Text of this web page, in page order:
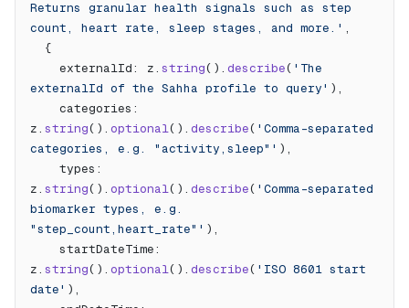
Returns granular health signals such as step
count, heart rate, sleep stages, and more.' ,
  {
    externalId: z.
string(). describe( 'The
externalId of the Sahha profile to query' ),
z. string(). optional(). describe( 'Comma-separated
categories, e.g. "activity,sleep"' ),
z. string(). optional(). describe( 'Comma-separated
biomarker types, e.g.
"step_count,heart_rate"' ),
z. string(). optional(). describe( 'ISO 8601 start
date' ),